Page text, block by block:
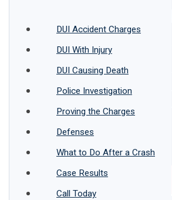
DUI Accident Charges
DUI With Injury
DUI Causing Death
Police Investigation
Proving the Charges
Defenses
What to Do After a Crash
Case Results
Call Today